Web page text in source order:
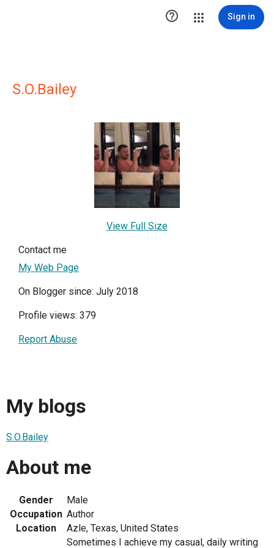
 Sign in
S.O.Bailey
View Full Size
Contact me
My Web Page
On Blogger since: July 2018
Profile views: 379
Report Abuse
My blogs
S.O.Bailey
About me
Gender
Male
Occupation Author
Location
Azle, Texas, United States
Sometimes I achieve my casual, daily writing